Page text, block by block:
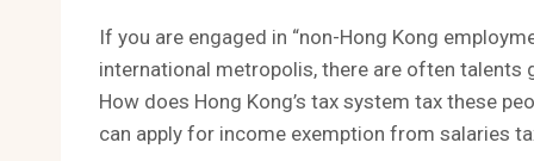
If you are engaged in “non-Hong Kong
international metropolis, there are often talents
How does Hong Kong’s tax system tax these
can apply for income exemption from salaries